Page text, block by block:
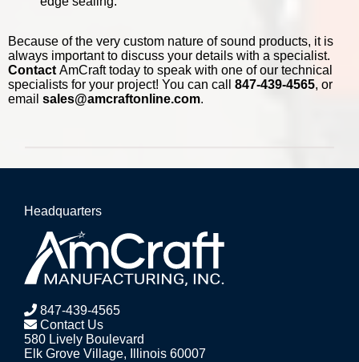
Because of the very custom nature of sound products, it is
always important to discuss your details with a specialist.
Contact AmCraft today to speak with one of our technical
specialists for your project! You can call 847-439-4565, or
email sales@amcraftonline.com.
Headquarters
847-439-4565
Contact Us
580 Lively Boulevard
Elk Grove Village, Illinois 60007